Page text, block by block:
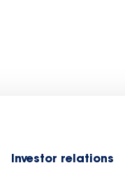
Investor relations